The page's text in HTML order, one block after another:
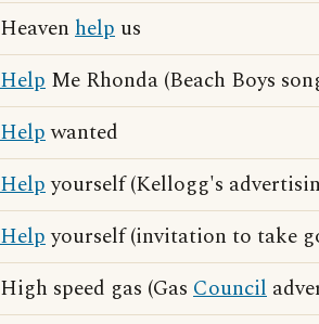
Heaven help us
Help Me Rhonda (Beach Boys
Helpwanted
Helpyourself (Kellogg's
Helpyourself (invitation to take
High speed gas (Gas Council